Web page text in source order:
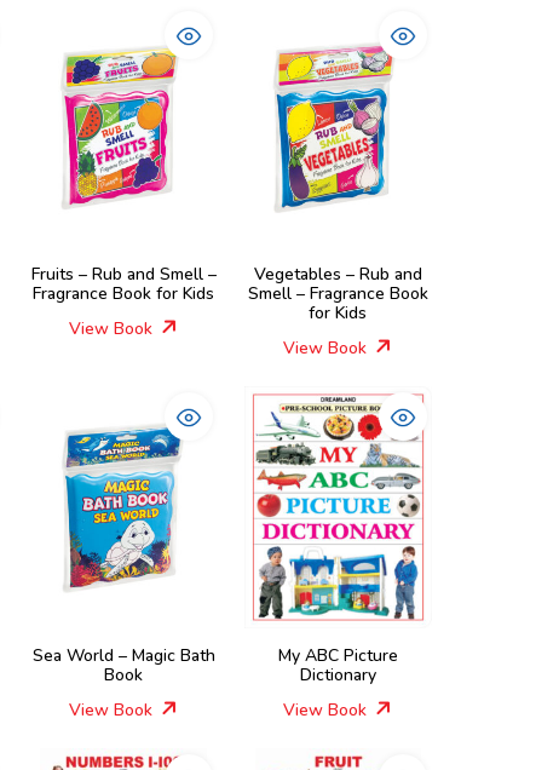
Fruits – Rub and Smell –
Fragrance Book for Kids
View Book
Vegetables – Rub and
Smell – Fragrance Book
for Kids
View Book
Sea World – Magic Bath
Book
View Book
My ABC Picture
Dictionary
View Book